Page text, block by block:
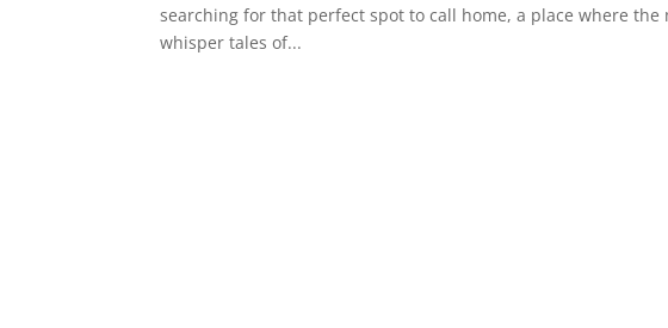
searching for that perfect spot to call home, a place where
whisper tales of...